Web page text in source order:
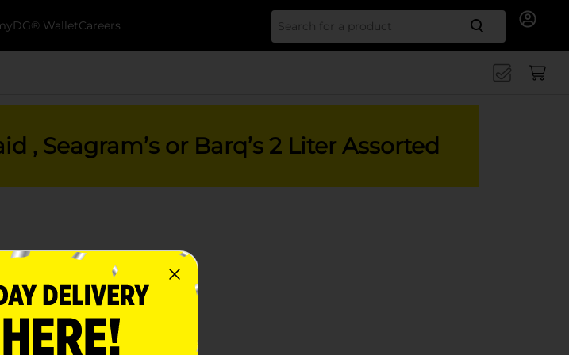
WalletCareers Search
, Seagram’s or Barq’s 2 Liter Assorted